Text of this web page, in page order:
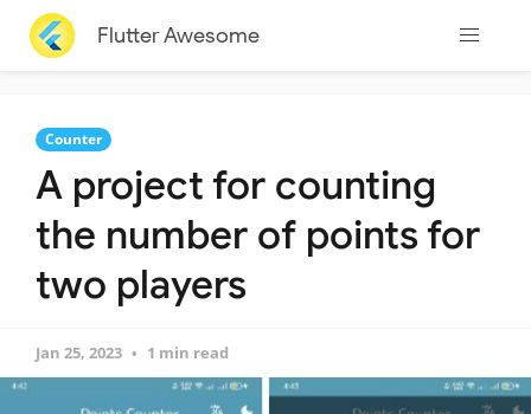
Flutter Awesome
Counter
A project for counting
the number of points for
two players
Jan 25, 2023 1 min read